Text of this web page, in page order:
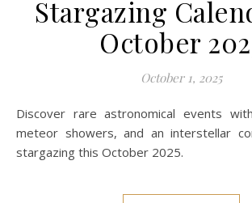
Stargazing
October
October 1, 2025
Discover rare astronomical events with dwarf planets,
meteor showers, and an interstellar
stargazing this October 2025.